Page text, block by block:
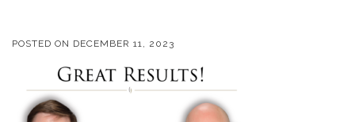
POSTED ON DECEMBER 11, 2023